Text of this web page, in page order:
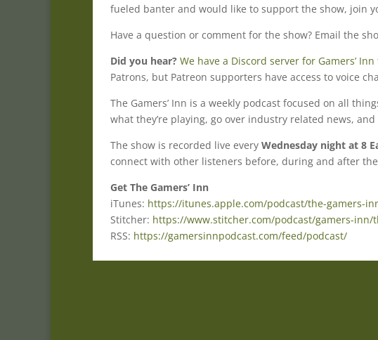
fueled banter and would like to support the show, join
Have a question or comment for the show? Email the
Did you hear? We have a Discord server for Gamers’ Inn
Patrons, but Patreon supporters have access to voice
The Gamers’ Inn is a weekly podcast focused on all
what they’re playing, go over industry related news,
The show is recorded live every Wednesday night at 8
connect with other listeners before, during and after
Get The Gamers’ Inn
iTunes: https://itunes.apple.com/podcast/the-gamers-
Stitcher: https://www.stitcher.com/podcast/gamers-inn/
RSS: https://gamersinnpodcast.com/feed/podcast/